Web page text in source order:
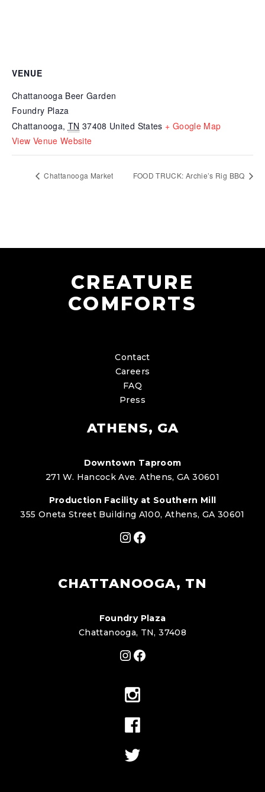
VENUE
Chattanooga Beer Garden
Foundry Plaza
Chattanooga, TN 37408 United States + Google Map
View Venue Website
Chattanooga Market FOOD TRUCK: Archie’s Rig BBQ
CREATURE
COMFORTS
Contact
Careers
FAQ
Press
ATHENS, GA
Downtown Taproom
271 W. Hancock Ave. Athens, GA 30601
Production Facility at Southern Mill
355 Oneta Street Building A100, Athens, GA 30601
Instagram
Facebook
CHATTANOOGA, TN
Foundry Plaza
Chattanooga, TN, 37408
Instagram
Facebook